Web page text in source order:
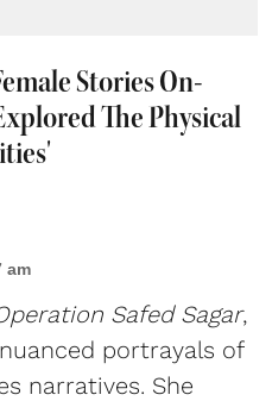
Stories On-
The Physical
am
Safed Sagar,
portrayals of
narratives. She